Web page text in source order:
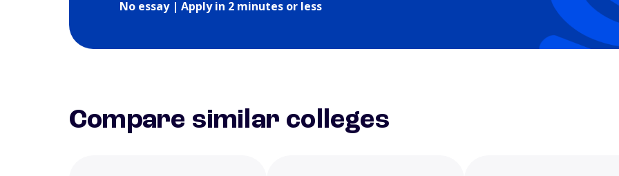
No essay | Apply in 2 minutes or less
Compare similar colleges